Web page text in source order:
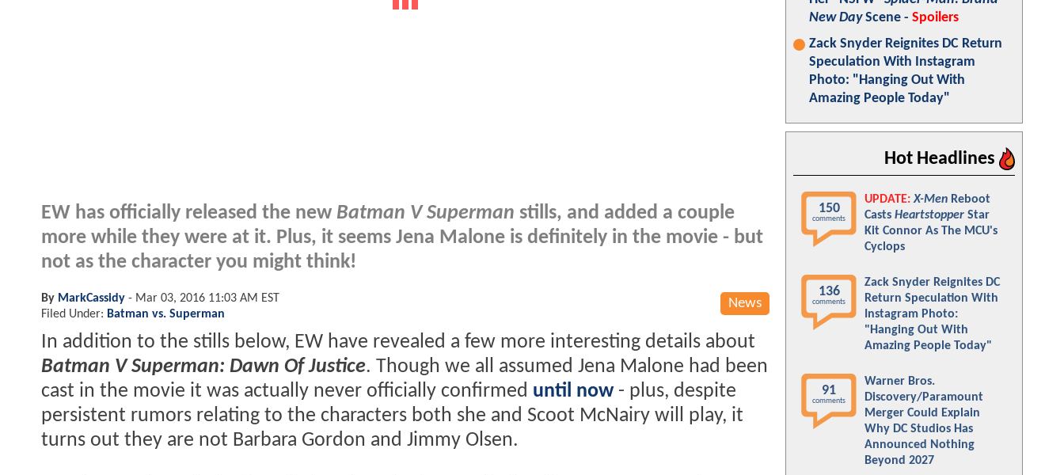
EW has officially released the new Batman V Superman stills, and added a couple
more while they were at it. Plus, it seems Jena Malone is definitely in the movie - but
not as the character you might think!
News
By MarkCassidy - Mar 03, 2016 11:03 AM EST
Filed Under: Batman vs. Superman
In addition to the stills below, EW have revealed a few more interesting details about
Batman V Superman: Dawn Of Justice. Though we all assumed Jena Malone had been
cast in the movie it was actually never officially confirmed until now- plus, despite
persistent rumors relating to the characters both she and Scoot McNairy will play, it
turns out they are not Barbara Gordon and Jimmy Olsen.
New DayScene - Spoilers
Zack Snyder Reignites DC Return
Speculation With Instagram
Photo: "Hanging Out With
Amazing People Today"
Hot Headlines
150
comments
UPDATE: X-Men Reboot
Casts Heartstopper Star
Kit Connor As The MCU's
Cyclops
136
comments
Zack Snyder Reignites DC
Return Speculation With
Instagram Photo:
"Hanging Out With
Amazing People Today"
91
comments
Warner Bros.
Discovery/Paramount
Merger Could Explain
Why DC Studios Has
Announced Nothing
Beyond 2027